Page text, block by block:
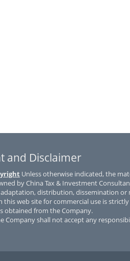
and Disclaimer
Unless otherwise indicated, the
by China Tax & Investment
distribution, dissemination
this web site for commercial use is
obtained from the Company.
Company shall not accept any